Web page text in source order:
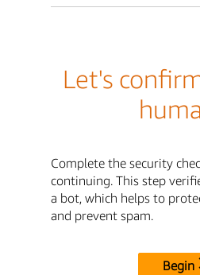
Let's
Complete the security
continuing. This step
a bot, which helps to
and prevent spam.
Begin